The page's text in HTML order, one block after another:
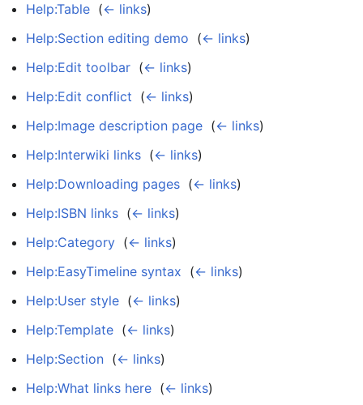
Help:Table (← links)
Help:Section editing demo (← links)
Help:Edit toolbar (← links)
Help:Edit conflict (← links)
Help:Image description page (← links)
Help:Interwiki links (← links)
Help:Downloading pages (← links)
Help:ISBN links (← links)
Help:Category (← links)
Help:EasyTimeline syntax (← links)
Help:User style (← links)
Help:Template (← links)
Help:Section (← links)
Help:What links here (← links)